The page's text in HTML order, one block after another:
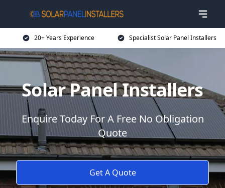
20+ Years Experience Specialist Solar Panel Installers
Solar Panel Installers
Enquire Today For A Free No Obligation
Quote
Get A Quote